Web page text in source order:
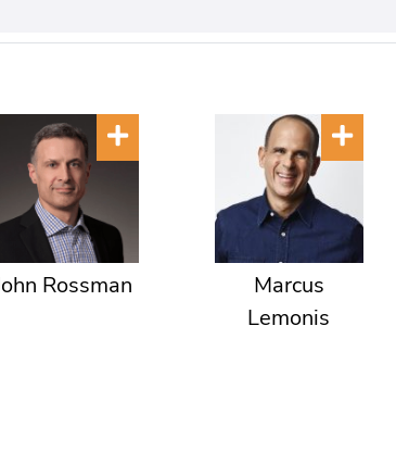
Rossman
Marcus
Lemonis